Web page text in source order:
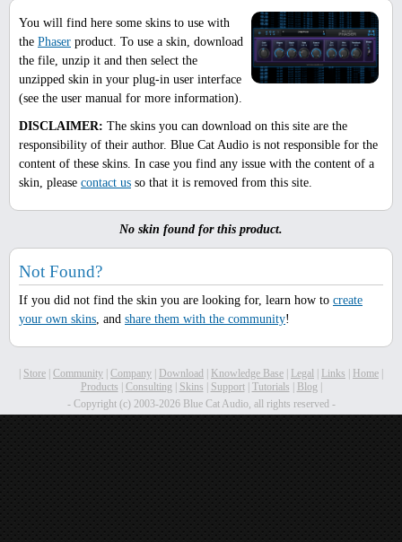
You will find here some skins to use with
the Phaser product. To use a skin, download
the file, unzip it and then select the
unzipped skin in your plug-in user interface
(see the user manual for more information).
DISCLAIMER: The skins you can download on this site are the
responsibility of their author. Blue Cat Audio is not responsible for the
content of these skins. In case you find any issue with the content of a
skin, please contact us so that it is removed from this site.
No skin found for this product.
Not Found?
If you did not find the skin you are looking for, learn how to create
your own skins, and share them with the community!
Store Community Company Download Knowledge Base Legal Links Home
Products
Consulting Skins Support| Tutorials Blog
- Copyright (c) 2003-2026 Blue Cat Audio, all rights reserved -